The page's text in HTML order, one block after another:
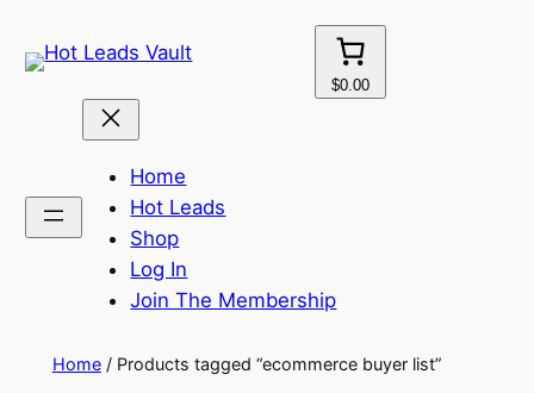
to
$0.00
Home
Hot Leads
Shop
Log In
Join The Membership
Home/ Products tagged “ecommerce buyer list”